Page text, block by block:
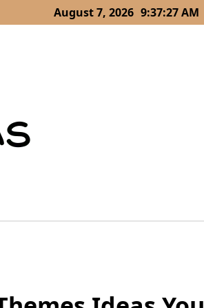
August 7, 2026 9:37:29 AM